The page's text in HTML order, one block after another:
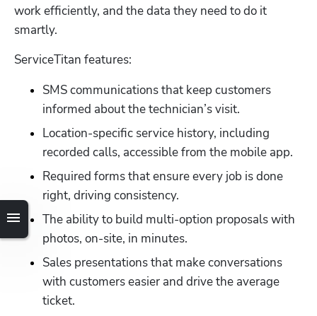
work efficiently, and the data they need to do it
smartly.
ServiceTitan features:
SMS communications that keep customers
informed about the technician’s visit.
Location-specific service history, including
recorded calls, accessible from the mobile app.
Required forms that ensure every job is done
right, driving consistency.
The ability to build multi-option proposals with
photos, on-site, in minutes.
Sales presentations that make conversations
with customers easier and drive the average
ticket.